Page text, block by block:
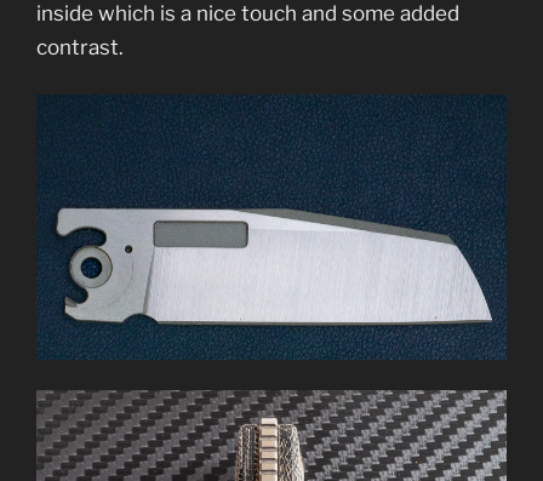
inside which is a nice touch and some added
contrast.